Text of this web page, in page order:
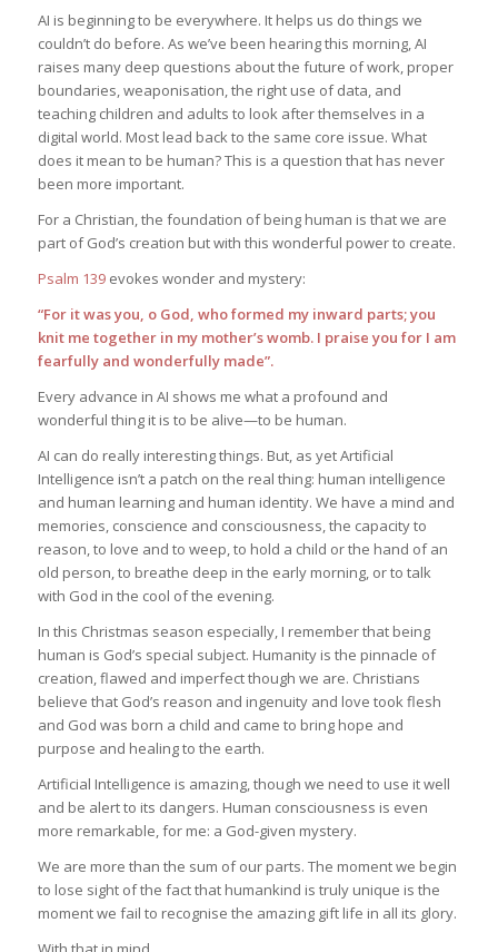
AI is beginning to be everywhere. It helps us do things we
couldn’t do before. As we’ve been hearing this morning, AI
raises many deep questions about the future of work, proper
boundaries, weaponisation, the right use of data, and
teaching children and adults to look after themselves in a
digital world. Most lead back to the same core issue. What
does it mean to be human? This is a question that has never
been more important.
For a Christian, the foundation of being human is that we are
part of God’s creation but with this wonderful power to create.
Psalm 139evokes wonder and mystery:
“For it was you, o God, who formed my inward parts; you
knit me together in my mother’s womb. I praise you for I am
fearfully and wonderfully made”.
Every advance in AI shows me what a profound and
wonderful thing it is to be alive—to be human.
AI can do really interesting things. But, as yet Artificial
Intelligence isn’t a patch on the real thing: human intelligence
and human learning and human identity. We have a mind and
memories, conscience and consciousness, the capacity to
reason, to love and to weep, to hold a child or the hand of an
old person, to breathe deep in the early morning, or to talk
with God in the cool of the evening.
In this Christmas season especially, I remember that being
human is God’s special subject. Humanity is the pinnacle of
creation, flawed and imperfect though we are. Christians
believe that God’s reason and ingenuity and love took flesh
and God was born a child and came to bring hope and
purpose and healing to the earth.
Artificial Intelligence is amazing, though we need to use it well
and be alert to its dangers. Human consciousness is even
more remarkable, for me: a God-given mystery.
We are more than the sum of our parts. The moment we begin
to lose sight of the fact that humankind is truly unique is the
moment we fail to recognise the amazing gift life in all its glory.